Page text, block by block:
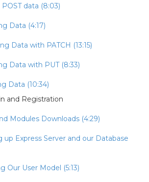
data (8:03)
Data (4:17)
Data with PATCH (13:15)
Data with PUT (8:33)
Data (10:34)
and Registration
Modules Downloads (4:29)
up Express Server and our Database
Our User Model (5:13)